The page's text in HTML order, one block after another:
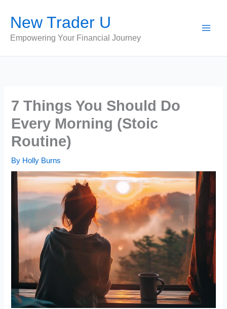
content
New Trader U
Empowering Your Financial Journey
7 Things You Should Do
Every Morning (Stoic
Routine)
By Holly Burns